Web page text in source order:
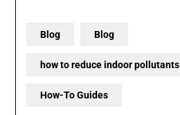
Blog Blog
how to reduce indoor pollutants
How-To Guides